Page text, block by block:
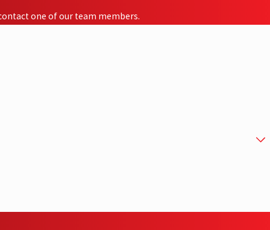
one of our team members.